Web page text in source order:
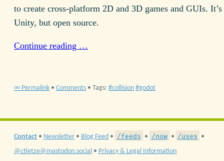
to create cross-platform 2D and 3D games and GUIs.
Unity, but open source.
Continue reading …
∞ Permalink • Comments • Tags: collision godot
Contact • Newsletter • Blog Feed • /feeds • /now • /uses •
@ctietze@mastodon.social • Privacy & Legal Information